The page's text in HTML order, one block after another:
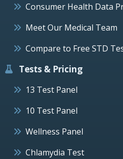
Consumer Health Data
Meet Our Medical Team
Compare to Free STD
Tests & Pricing
13 Test Panel
10 Test Panel
Wellness Panel
Chlamydia Test